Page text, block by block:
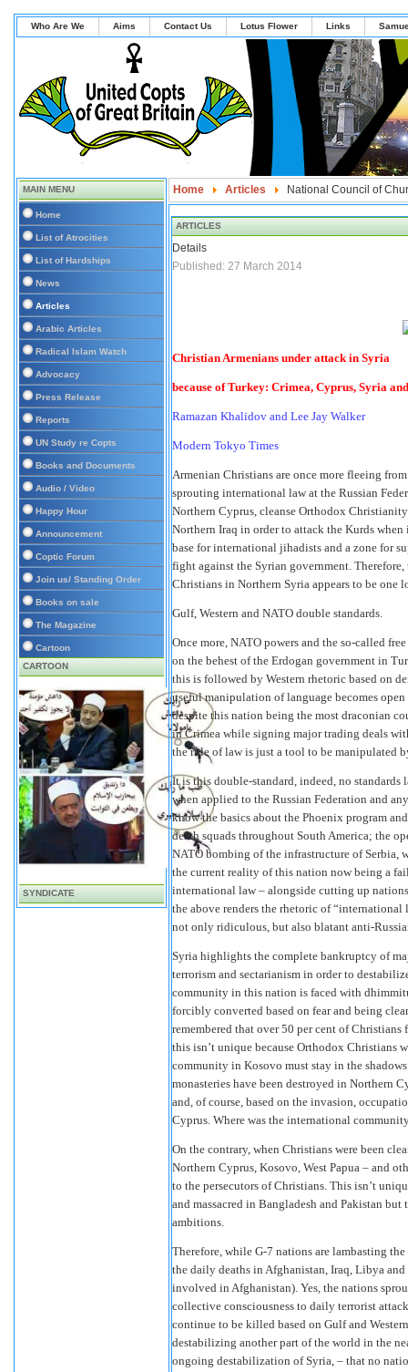
Who Are We Aims Contact Us Lotus Flower Links
MAIN MENU
Home
List of Atrocities
List of Hardships
News
Articles
Arabic Articles
Radical Islam Watch
Advocacy
Press Release
Reports
UN Study re Copts
Books and Documents
Audio / Video
Happy Hour
Announcement
Coptic Forum
Join us/ Standing Order
Books on sale
The Magazine
Cartoon
CARTOON
SYNDICATE
Home Articles National Council of
ARTICLES
Details
Published: 27 March 2014
Christian Armenians under attack in Syria
because of Turkey: Crimea, Cyprus, Syria
Ramazan Khalidov and Lee Jay Walker
Modern Tokyo Times
Armenian Christians are once more fleeing
sprouting international law at the Russian
Northern Cyprus, cleanse Orthodox
Northern Iraq in order to attack the Kurds
base for international jihadists and a zone for
fight against the Syrian government.
Christians in Northern Syria appears to be one
Gulf, Western and NATO double standards.
Once more, NATO powers and the so-called
on the behest of the Erdogan government in
this is followed by Western rhetoric based on
useful manipulation of language becomes
despite this nation being the most draconian
in Crimea while signing major trading deals
the rule of law is just a tool to be manipulated
It is this double-standard, indeed, no
when applied to the Russian Federation and
know the basics about the Phoenix program
death squads throughout South America; the
NATO bombing of the infrastructure of
the current reality of this nation now being a
international law – alongside cutting up
the above renders the rhetoric of
not only ridiculous, but also blatant anti-
Syria highlights the complete bankruptcy of
terrorism and sectarianism in order to
community in this nation is faced with
forcibly converted based on fear and being
remembered that over 50 per cent of
this isn’t unique because Orthodox Christians
community in Kosovo must stay in the
monasteries have been destroyed in Northern
and, of course, based on the invasion,
Cyprus. Where was the international
On the contrary, when Christians were been
Northern Cyprus, Kosovo, West Papua – and
to the persecutors of Christians. This isn’t
and massacred in Bangladesh and Pakistan
ambitions.
Therefore, while G-7 nations are lambasting
the daily deaths in Afghanistan, Iraq, Libya
involved in Afghanistan). Yes, the nations
collective consciousness to daily terrorist
continue to be killed based on Gulf and
destabilizing another part of the world in the
ongoing destabilization of Syria, – that no